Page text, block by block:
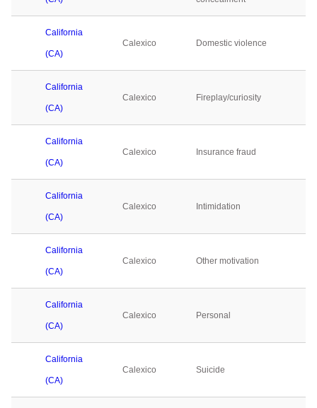
California
(CA)
Calexico Domestic violence
California
(CA)
Calexico Fireplay/curiosity
California
(CA)
Calexico Insurance fraud
California
(CA)
Calexico Intimidation
California
(CA)
Calexico Other motivation
California
(CA)
Calexico Personal
California
(CA)
Calexico Suicide